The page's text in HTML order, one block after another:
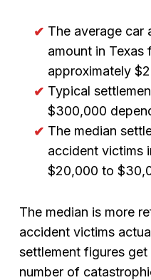
The average car
amount in Texas
approximately
Typical
$300,000
The median
accident victims
$20,000 to
The median is more
accident victims
settlement figures
number of